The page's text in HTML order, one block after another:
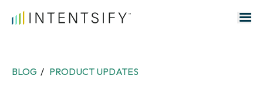
Search for:
BLOG / PRODUCT UPDATES